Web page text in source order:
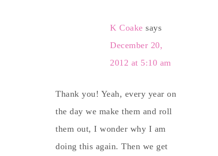
K Coake says
December 20,
2012 at 5:10 am
Thank you! Yeah, every year on
the day we make them and roll
them out, I wonder why I am
doing this again. Then we get